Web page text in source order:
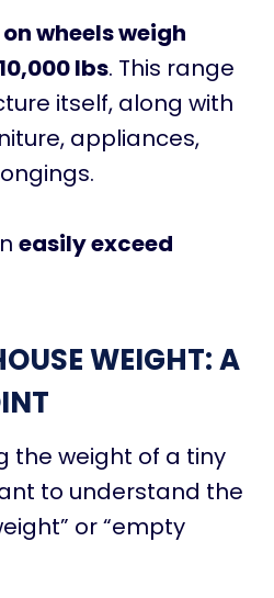
wheels weigh
lbs. This range
itself, along with
appliances,
easily exceed
WEIGHT: A
the weight of a tiny
to understand the
or “empty